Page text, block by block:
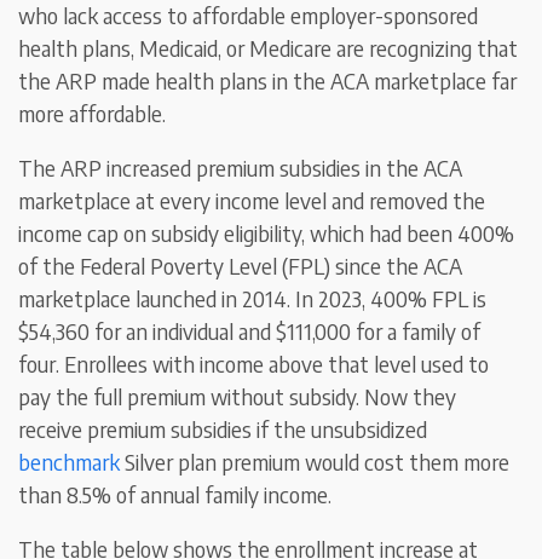
who lack access to affordable employer-sponsored
health plans, Medicaid, or Medicare are recognizing that
the ARP made health plans in the ACA marketplace far
more affordable.
The ARP increased premium subsidies in the ACA
marketplace at every income level and removed the
income cap on subsidy eligibility, which had been 400%
of the Federal Poverty Level (FPL) since the ACA
marketplace launched in 2014. In 2023, 400% FPL is
$54,360 for an individual and $111,000 for a family of
four. Enrollees with income above that level used to
pay the full premium without subsidy. Now they
receive premium subsidies if the unsubsidized
benchmarkSilver plan premium would cost them more
than 8.5% of annual family income.
The table below shows the enrollment increase at